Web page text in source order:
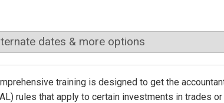
dates & more options
training is designed to get the
rules that apply to certain investments in trades